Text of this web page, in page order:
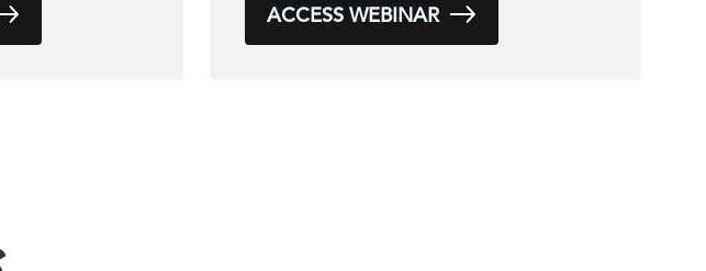
ACCESS WEBINAR